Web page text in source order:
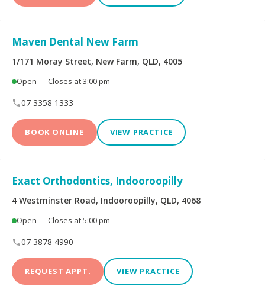
Maven Dental New Farm
1/171 Moray Street, New Farm, QLD, 4005
Open — Closes at 3:00 pm
07 3358 1333
BOOK ONLINE VIEW PRACTICE
Exact Orthodontics, Indooroopilly
4 Westminster Road, Indooroopilly, QLD, 4068
Open — Closes at 5:00 pm
07 3878 4990
REQUEST APPT. VIEW PRACTICE